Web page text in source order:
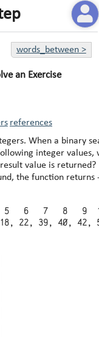
words_between>
an Exercise
references
search is
integer values,
the function returns
6   7   8   9